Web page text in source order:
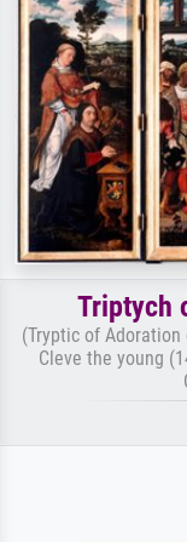
Triptych
(Tryptic of
Cleve the young